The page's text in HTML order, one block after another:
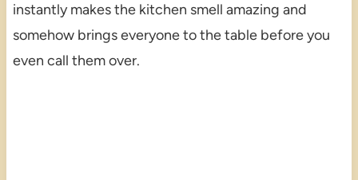
instantly makes the kitchen smell amazing and
somehow brings everyone to the table before you
even call them over.